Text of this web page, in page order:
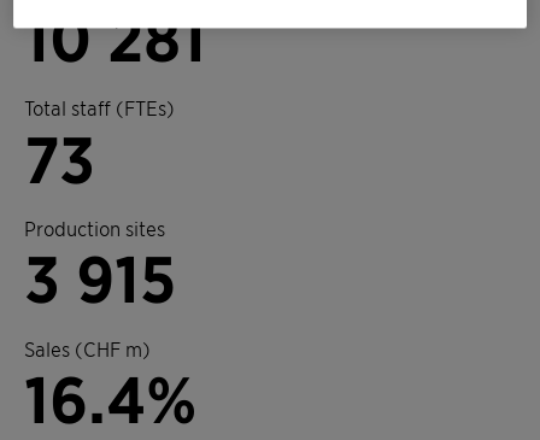
10 281
Total staff (FTEs)
73
Production sites
3 915
Sales (CHF m)
16.4%